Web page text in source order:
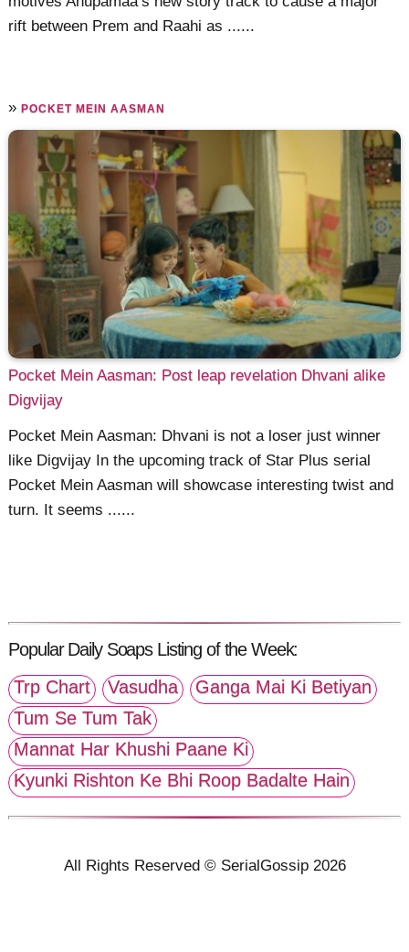
rift between Prem and Raahi as ......
»POCKET MEIN AASMAN
Pocket Mein Aasman: Post leap revelation Dhvani alike
Digvijay
Pocket Mein Aasman: Dhvani is not a loser just winner
like Digvijay In the upcoming track of Star Plus serial
Pocket Mein Aasman will showcase interesting twist and
turn. It seems ......
Popular Daily Soaps Listing of the Week:
Trp Chart
Vasudha
Ganga Mai Ki Betiyan
Tum Se Tum Tak
Mannat Har Khushi Paane Ki
Kyunki Rishton Ke Bhi Roop Badalte Hain
All Rights Reserved © SerialGossip 2026